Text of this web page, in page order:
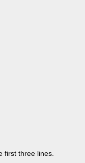
first three lines.